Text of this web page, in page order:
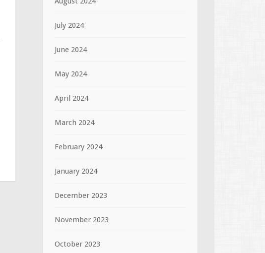
July 2024
June 2024
May 2024
April 2024
March 2024
February 2024
January 2024
December 2023
November 2023
October 2023